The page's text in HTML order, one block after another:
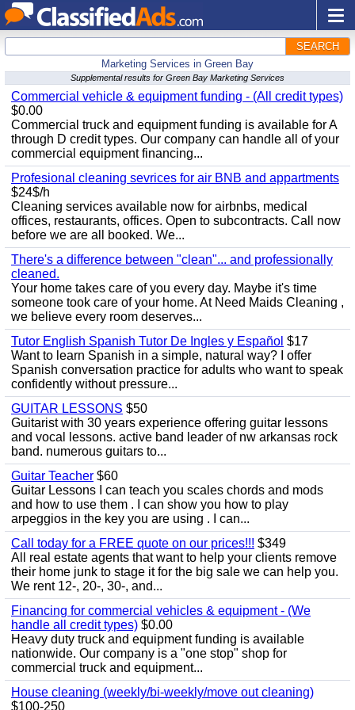
SEARCH
Marketing Services in Green Bay
Supplemental results for Green Bay Marketing Services
Commercial vehicle & equipment funding - (All credit types)
$0.00
Commercial truck and equipment funding is available for A
through D credit types. Our company can handle all of your
commercial equipment financing...
Profesional cleaning sevrices for air BNB and appartments
$24$/h
Cleaning services available now for airbnbs, medical
offices, restaurants, offices. Open to subcontracts. Call now
before we are all booked. We...
There's a difference between "clean"... and professionally
cleaned.
Your home takes care of you every day. Maybe it's time
someone took care of your home. At Need Maids Cleaning ,
we believe every room deserves...
Tutor English Spanish Tutor De Ingles y Español $17
Want to learn Spanish in a simple, natural way? I offer
Spanish conversation practice for adults who want to speak
confidently without pressure...
GUITAR LESSONS $50
Guitarist with 30 years experience offering guitar lessons
and vocal lessons. active band leader of nw arkansas rock
band. numerous guitars to...
Guitar Teacher $60
Guitar Lessons I can teach you scales chords and mods
and how to use them . I can show you how to play
arpeggios in the key you are using . I can...
Call today for a FREE quote on our prices!!! $349
All real estate agents that want to help your clients remove
their home junk to stage it for the big sale we can help you.
We rent 12-, 20-, 30-, and...
Financing for commercial vehicles & equipment - (We
handle all credit types) $0.00
Heavy duty truck and equipment funding is available
nationwide. Our company is a "one stop" shop for
commercial truck and equipment...
House cleaning (weekly/bi-weekly/move out cleaning)
$100-250